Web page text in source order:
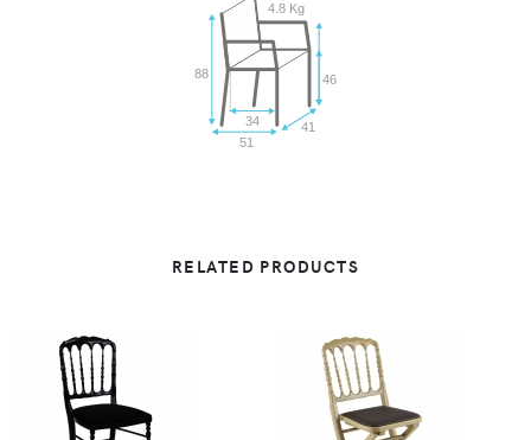
88
34
51
41
46
4.8 Kg
RELATED PRODUCTS
VIEW VIEW